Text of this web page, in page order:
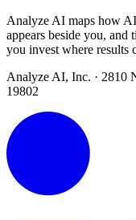
Analyze AI maps how
appears beside you,
you invest where results
Analyze AI, Inc. · 2810
19802